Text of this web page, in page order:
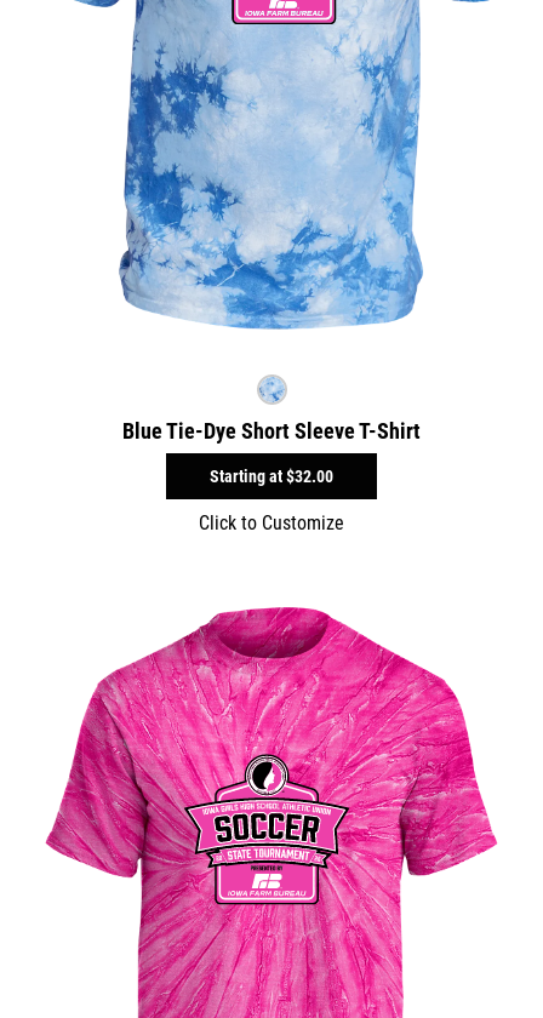
Blue Tie-Dye Short Sleeve T-Shirt
Starting at$32.00
Click to Customize